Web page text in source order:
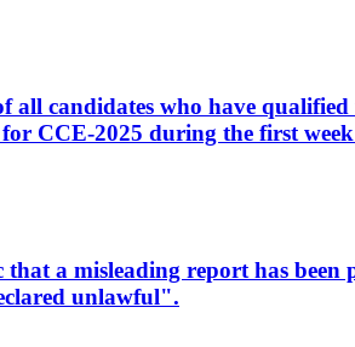
candidates who have
CCE-2025 during the first
a misleading report has
unlawful".